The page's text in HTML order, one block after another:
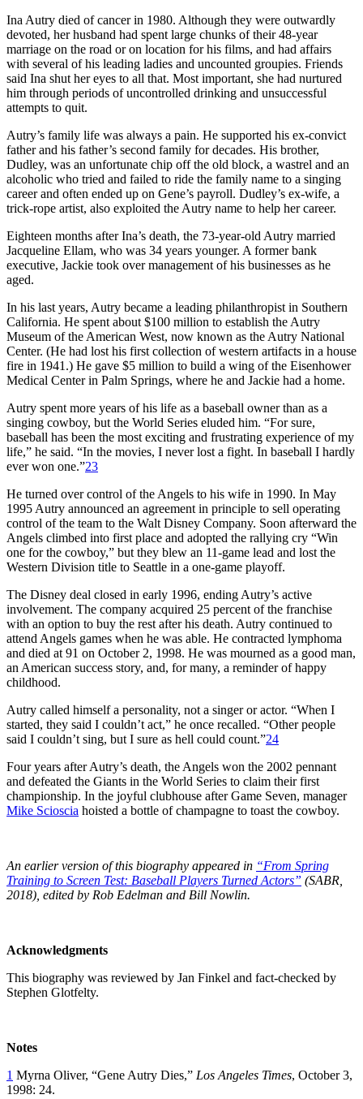
Ina Autry died of cancer in 1980. Although they were outwardly
devoted, her husband had spent large chunks of their 48-year
marriage on the road or on location for his films, and had affairs
with several of his leading ladies and uncounted groupies. Friends
said Ina shut her eyes to all that. Most important, she had nurtured
him through periods of uncontrolled drinking and unsuccessful
attempts to quit.
Autry’s family life was always a pain. He supported his ex-convict
father and his father’s second family for decades. His brother,
Dudley, was an unfortunate chip off the old block, a wastrel and an
alcoholic who tried and failed to ride the family name to a singing
career and often ended up on Gene’s payroll. Dudley’s ex-wife, a
trick-rope artist, also exploited the Autry name to help her career.
Eighteen months after Ina’s death, the 73-year-old Autry married
Jacqueline Ellam, who was 34 years younger. A former bank
executive, Jackie took over management of his businesses as he
aged.
In his last years, Autry became a leading philanthropist in Southern
California. He spent about $100 million to establish the Autry
Museum of the American West, now known as the Autry National
Center. (He had lost his first collection of western artifacts in a house
fire in 1941.) He gave $5 million to build a wing of the Eisenhower
Medical Center in Palm Springs, where he and Jackie had a home.
Autry spent more years of his life as a baseball owner than as a
singing cowboy, but the World Series eluded him. “For sure,
baseball has been the most exciting and frustrating experience of my
life,” he said. “In the movies, I never lost a fight. In baseball I hardly
ever won one.”23
He turned over control of the Angels to his wife in 1990. In May
1995 Autry announced an agreement in principle to sell operating
control of the team to the Walt Disney Company. Soon afterward the
Angels climbed into first place and adopted the rallying cry “Win
one for the cowboy,” but they blew an 11-game lead and lost the
Western Division title to Seattle in a one-game playoff.
The Disney deal closed in early 1996, ending Autry’s active
involvement. The company acquired 25 percent of the franchise
with an option to buy the rest after his death. Autry continued to
attend Angels games when he was able. He contracted lymphoma
and died at 91 on October 2, 1998. He was mourned as a good man,
an American success story, and, for many, a reminder of happy
childhood.
Autry called himself a personality, not a singer or actor. “When I
started, they said I couldn’t act,” he once recalled. “Other people
said I couldn’t sing, but I sure as hell could count.”24
Four years after Autry’s death, the Angels won the 2002 pennant
and defeated the Giants in the World Series to claim their first
championship. In the joyful clubhouse after Game Seven, manager
Mike Scioscia hoisted a bottle of champagne to toast the cowboy.
An earlier version of this biography appeared in “From Spring
Training to Screen Test: Baseball Players Turned Actors” (SABR,
2018), edited by Rob Edelman and Bill Nowlin.
Acknowledgments
This biography was reviewed by Jan Finkel and fact-checked by
Stephen Glotfelty.
Notes
1 Myrna Oliver, “Gene Autry Dies,” Los Angeles Times, October 3,
1998: 24.